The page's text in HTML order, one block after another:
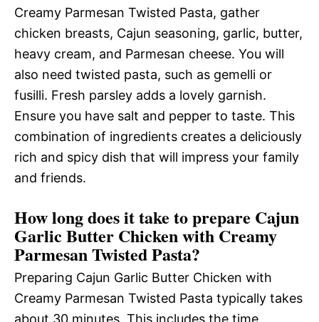
Creamy Parmesan Twisted Pasta, gather
chicken breasts, Cajun seasoning, garlic, butter,
heavy cream, and Parmesan cheese. You will
also need twisted pasta, such as gemelli or
fusilli. Fresh parsley adds a lovely garnish.
Ensure you have salt and pepper to taste. This
combination of ingredients creates a deliciously
rich and spicy dish that will impress your family
and friends.
How long does it take to prepare Cajun
Garlic Butter Chicken with Creamy
Parmesan Twisted Pasta?
Preparing Cajun Garlic Butter Chicken with
Creamy Parmesan Twisted Pasta typically takes
about 30 minutes. This includes the time